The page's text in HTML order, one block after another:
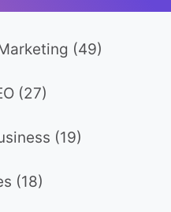
(49)
(27)
(19)
(18)